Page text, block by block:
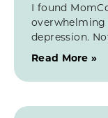
I found
depression.
Read More »